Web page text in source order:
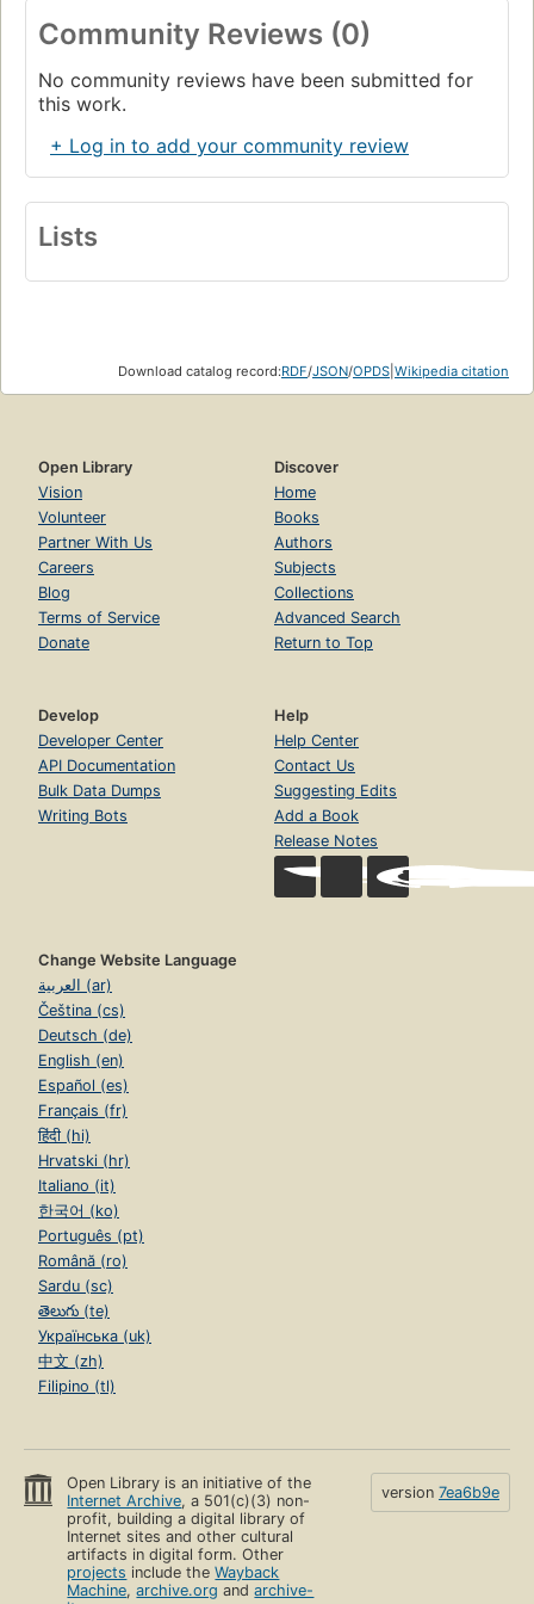
Building Automaticity
Monitoring Progress
Connecting to Subtraction
ch. 4 Adding Ten
Understanding +10 Facts
Supporting All Learners
Monitoring Progress
Connecting to Subtraction
ch. 5 Doubles
Focusing on the Big Ideas
Understanding Doubles
Exploring the Facts: Creating Equal Sets
Supporting All Learners
Building Automaticity
Targeted Practice
Focusing on the Big Ideas
Understanding Making Ten
Literature Link: Ten Apples up on Top!
Exploring the Facts: The Cupcake Problem
Supporting All Learners
Building Automaticity
Targeted Practice
Monitoring Progress
Connecting to Subtraction
ch. 7 Using Tens
Focusing on the Big Ideas
Understanding Using Tens
Exploring the Facts: Counters In and Out
Supporting All Learners
Building Automaticity
Targeted Practice
Community Reviews (0)
No community reviews have been submitted for
this work.
+ Log in to add your community review
Lists
Download catalog record:RDF/JSON/OPDS Wikipedia citation
Open Library
Vision
Volunteer
Partner With Us
Careers
Blog
Terms of Service
Donate
Discover
Home
Books
Authors
Subjects
Collections
Advanced Search
Return to Top
Develop
Developer Center
API Documentation
Bulk Data Dumps
Writing Bots
Help
Help Center
Contact Us
Suggesting Edits
Add a Book
Release Notes
Change Website Language
العربية (ar)
Čeština (cs)
Deutsch (de)
English (en)
Español (es)
Français (fr)
हिंदी (hi)
Hrvatski (hr)
Italiano (it)
한국어 (ko)
Português (pt)
Română (ro)
Sardu (sc)
తెలుగు (te)
Українська (uk)
中文 (zh)
Filipino (tl)
Open Library is an initiative of the
Internet Archive, a 501(c)(3) non-
profit, building a digital library of
Internet sites and other cultural
artifacts in digital form. Other
projects include theWayback
Machine,archive.org andarchive-
version 7ea6b9e